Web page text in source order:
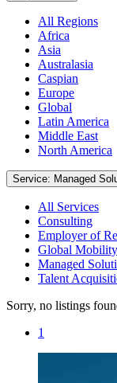
All Regions
Africa
Asia
Australasia
Caspian
Europe
Global
Latin America
Middle East
North America
Service: Managed
All Services
Consulting
Employer of
Global Mobility
Managed
Talent
Sorry, no listings
1